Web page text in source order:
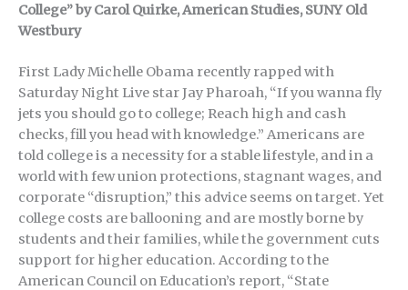
College” by Carol Quirke, American Studies, SUNY Old
Westbury
First Lady Michelle Obama recently rapped with
Saturday Night Live star Jay Pharoah, “If you wanna fly
jets you should go to college; Reach high and cash
checks, fill you head with knowledge.” Americans are
told college is a necessity for a stable lifestyle, and in a
world with few union protections, stagnant wages, and
corporate “disruption,” this advice seems on target. Yet
college costs are ballooning and are mostly borne by
students and their families, while the government cuts
support for higher education. According to the
American Council on Education’s report, “State